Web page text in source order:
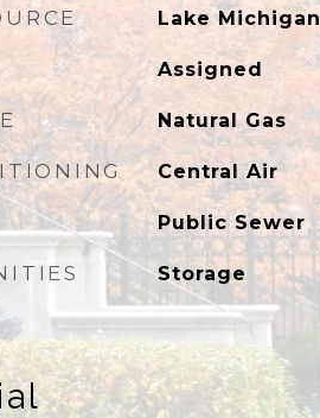
Lake Michigan
Assigned
Natural Gas
Central Air
Public Sewer
Storage